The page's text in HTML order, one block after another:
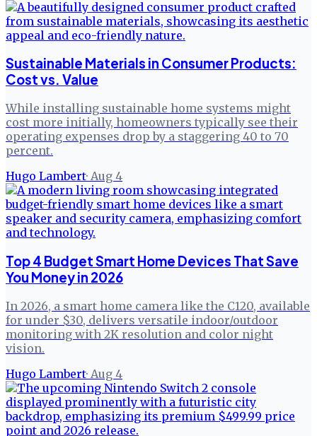
Sustainable Materials in Consumer Products:
Cost vs. Value
While installing sustainable home systems might
cost more initially, homeowners typically see their
operating expenses drop by a staggering 40 to 70
percent.
Hugo Lambert· Aug 4
Top 4 Budget Smart Home Devices That Save
You Money in 2026
In 2026, a smart home camera like the C120, available
for under $30, delivers versatile indoor/outdoor
monitoring with 2K resolution and color night
vision.
Hugo Lambert· Aug 4